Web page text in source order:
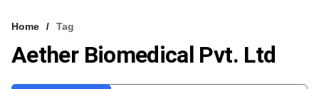
VCC INTELLIGENCE
Home Tag
Aether Biomedical Pvt. Ltd